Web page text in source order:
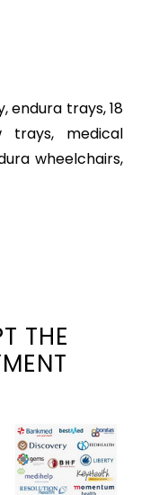
,endura trays,18
trays, medical
wheelchairs,
THE